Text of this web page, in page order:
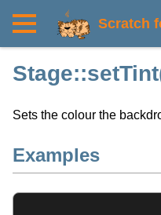
Scratch
Sets the colour the
Examples